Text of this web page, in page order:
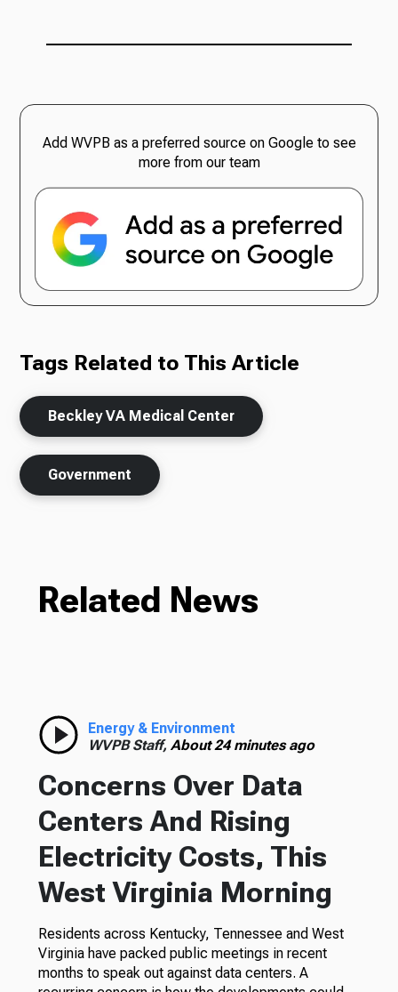
Add WVPB as a preferred source on Google to see
more from our team
Tags Related to This Article
Beckley VA Medical Center
Government
Related News
Energy & Environment
WVPB Staff, About 24 minutes ago
Concerns Over Data
Centers And Rising
Electricity Costs, This
West Virginia Morning
Residents across Kentucky, Tennessee and West
Virginia have packed public meetings in recent
months to speak out against data centers. A